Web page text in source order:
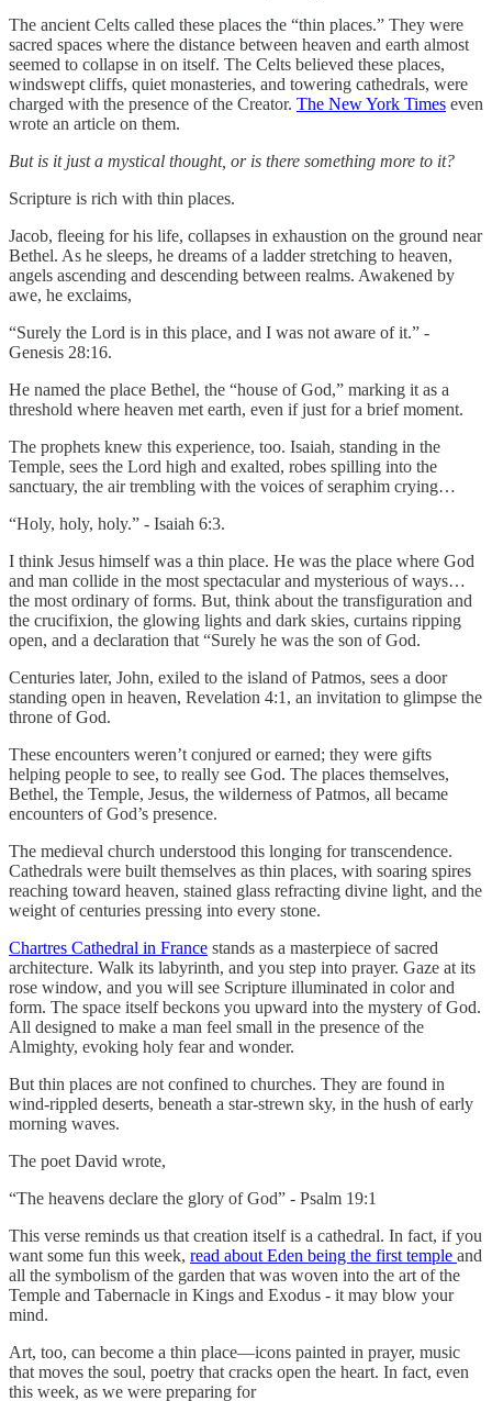
The ancient Celts called these places the “thin places.” They were
sacred spaces where the distance between heaven and earth almost
seemed to collapse in on itself. The Celts believed these places,
windswept cliffs, quiet monasteries, and towering cathedrals, were
charged with the presence of the Creator. The New York Times even
wrote an article on them.
But is it just a mystical thought, or is there something more to it?
Scripture is rich with thin places.
Jacob, fleeing for his life, collapses in exhaustion on the ground near
Bethel. As he sleeps, he dreams of a ladder stretching to heaven,
angels ascending and descending between realms. Awakened by
awe, he exclaims,
“Surely the Lord is in this place, and I was not aware of it.” -
Genesis 28:16.
He named the place Bethel, the “house of God,” marking it as a
threshold where heaven met earth, even if just for a brief moment.
The prophets knew this experience, too. Isaiah, standing in the
Temple, sees the Lord high and exalted, robes spilling into the
sanctuary, the air trembling with the voices of seraphim crying…
“Holy, holy, holy.” - Isaiah 6:3.
I think Jesus himself was a thin place. He was the place where God
and man collide in the most spectacular and mysterious of ways…
the most ordinary of forms. But, think about the transfiguration and
the crucifixion, the glowing lights and dark skies, curtains ripping
open, and a declaration that “Surely he was the son of God.
Centuries later, John, exiled to the island of Patmos, sees a door
standing open in heaven, Revelation 4:1, an invitation to glimpse the
throne of God.
These encounters weren’t conjured or earned; they were gifts
helping people to see, to really see God. The places themselves,
Bethel, the Temple, Jesus, the wilderness of Patmos, all became
encounters of God’s presence.
The medieval church understood this longing for transcendence.
Cathedrals were built themselves as thin places, with soaring spires
reaching toward heaven, stained glass refracting divine light, and the
weight of centuries pressing into every stone.
Chartres Cathedral in France stands as a masterpiece of sacred
architecture. Walk its labyrinth, and you step into prayer. Gaze at its
rose window, and you will see Scripture illuminated in color and
form. The space itself beckons you upward into the mystery of God.
All designed to make a man feel small in the presence of the
Almighty, evoking holy fear and wonder.
But thin places are not confined to churches. They are found in
wind-rippled deserts, beneath a star-strewn sky, in the hush of early
morning waves.
The poet David wrote,
“The heavens declare the glory of God” - Psalm 19:1
This verse reminds us that creation itself is a cathedral. In fact, if you
want some fun this week, read about Eden being the first temple and
all the symbolism of the garden that was woven into the art of the
Temple and Tabernacle in Kings and Exodus - it may blow your
mind.
Art, too, can become a thin place—icons painted in prayer, music
that moves the soul, poetry that cracks open the heart. In fact, even
this week, as we were preparing for